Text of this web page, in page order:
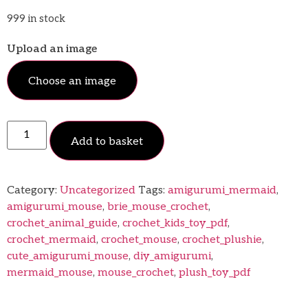
999 in stock
Upload an image
Choose an image
Add to basket
Category: Uncategorized Tags: amigurumi_mermaid,
amigurumi_mouse, brie_mouse_crochet,
crochet_animal_guide, crochet_kids_toy_pdf,
crochet_mermaid, crochet_mouse, crochet_plushie,
cute_amigurumi_mouse, diy_amigurumi,
mermaid_mouse, mouse_crochet, plush_toy_pdf